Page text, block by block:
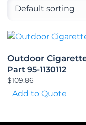
Outdoor
Part 95-1130112
$109.86
Add to Quote